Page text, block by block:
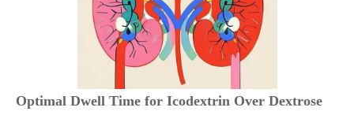
Optimal Dwell Time for Icodextrin Over Dextrose